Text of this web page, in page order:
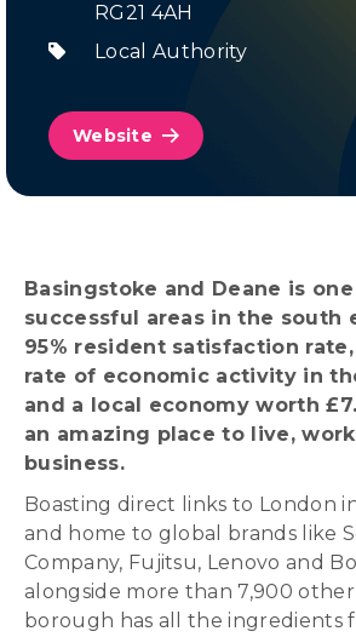
RG21 4AH
Local Authority
Website
Basingstoke and Deane is
successful areas in the south
95% resident satisfaction
rate of economic activity in
and a local economy worth
an amazing place to live,
business.
Boasting direct links to London
and home to global brands like
Company, Fujitsu, Lenovo and
alongside more than 7,900 other
borough has all the ingredients